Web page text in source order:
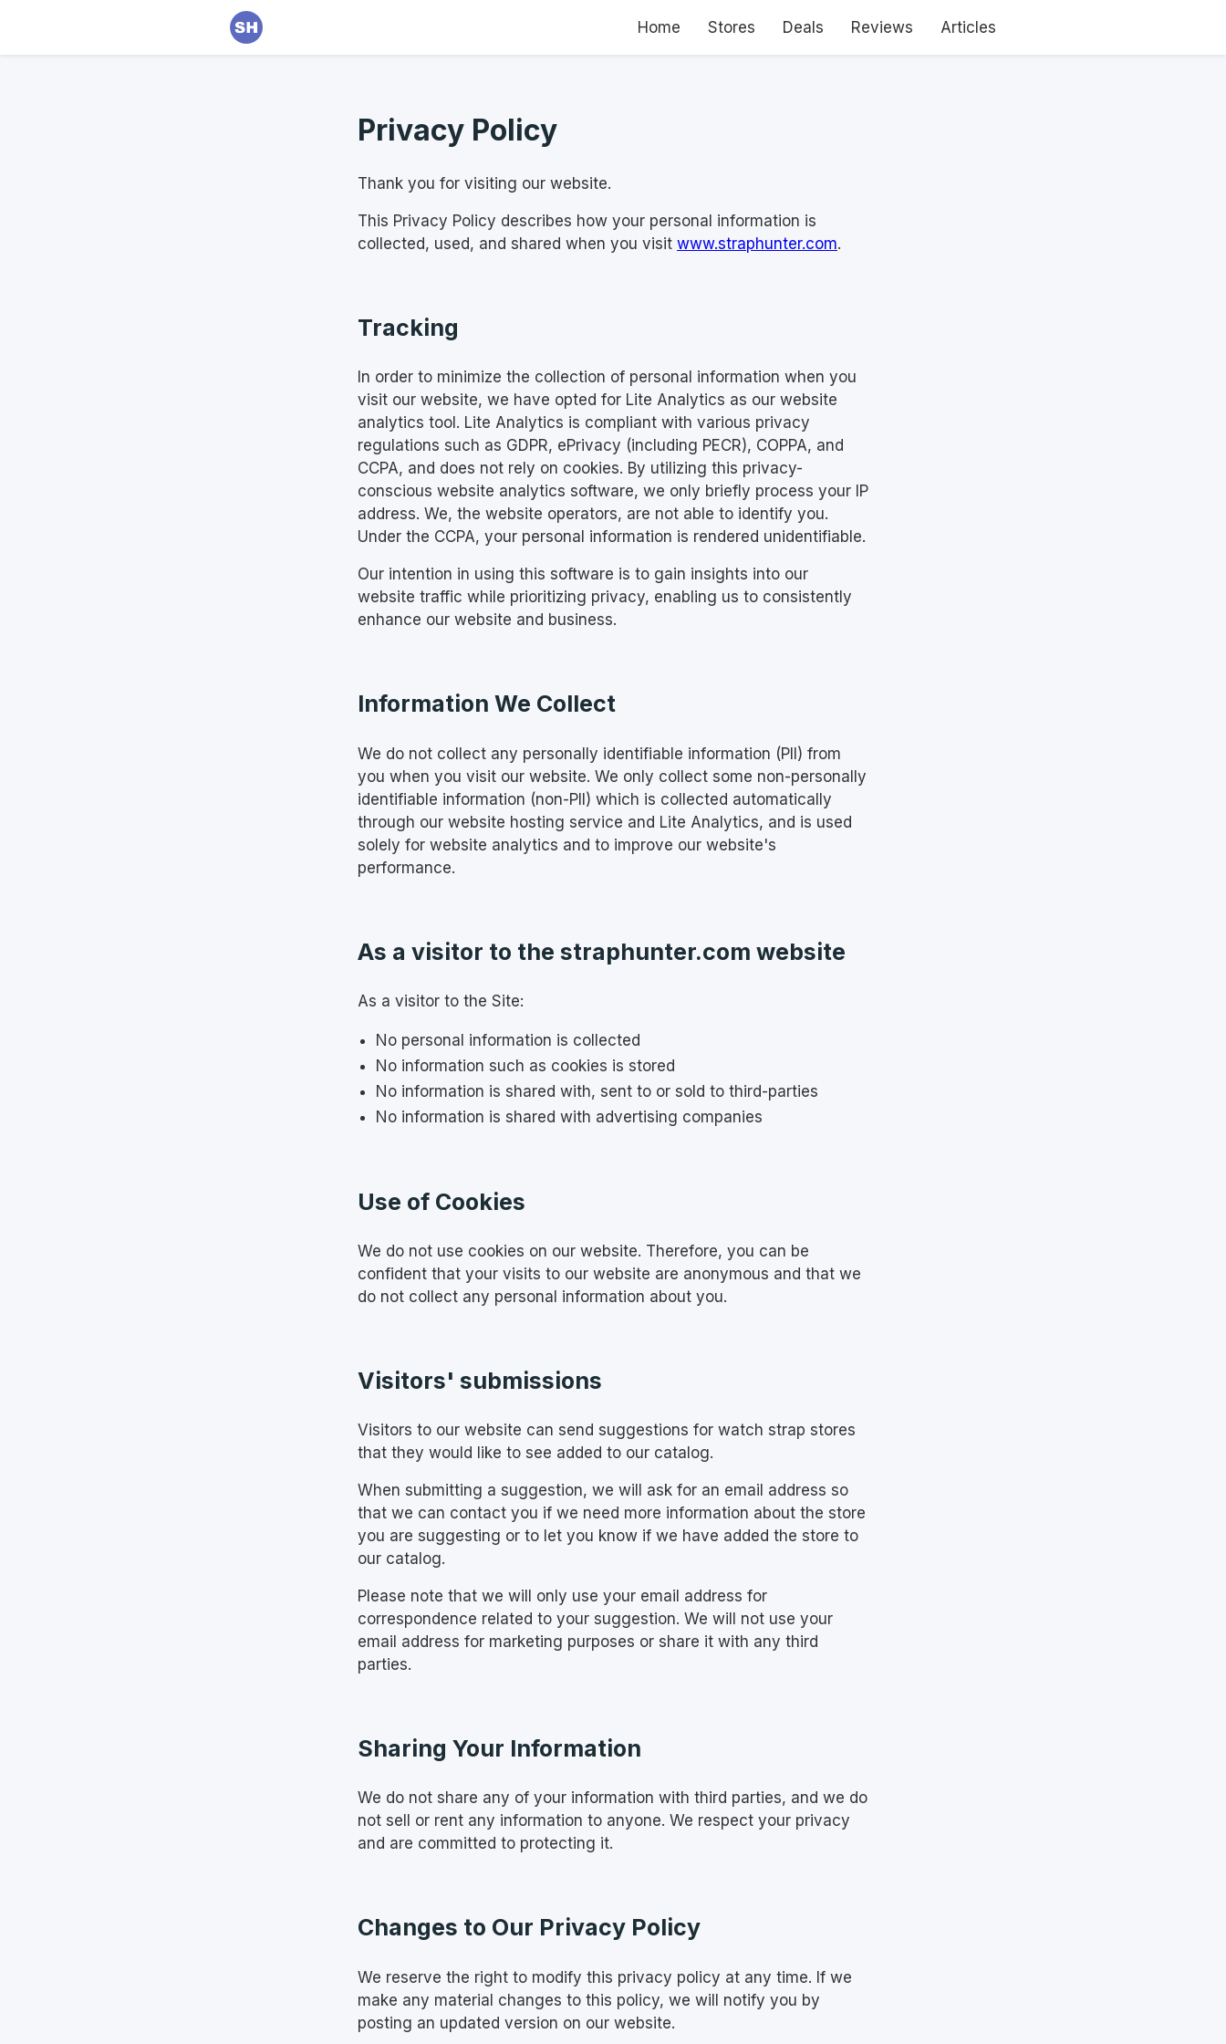
Home Stores Deals Reviews Articles
Privacy Policy
Thank you for visiting our website.
This Privacy Policy describes how your personal information is
collected, used, and shared when you visit www.straphunter.com.
Tracking
In order to minimize the collection of personal information when you
visit our website, we have opted for Lite Analytics as our website
analytics tool. Lite Analytics is compliant with various privacy
regulations such as GDPR, ePrivacy (including PECR), COPPA, and
CCPA, and does not rely on cookies. By utilizing this privacy-
conscious website analytics software, we only briefly process your IP
address. We, the website operators, are not able to identify you.
Under the CCPA, your personal information is rendered unidentifiable.
Our intention in using this software is to gain insights into our
website traffic while prioritizing privacy, enabling us to consistently
enhance our website and business.
Information We Collect
We do not collect any personally identifiable information (PII) from
you when you visit our website. We only collect some non-personally
identifiable information (non-PII) which is collected automatically
through our website hosting service and Lite Analytics, and is used
solely for website analytics and to improve our website's
performance.
As a visitor to the straphunter.com website
As a visitor to the Site:
No personal information is collected
No information such as cookies is stored
No information is shared with, sent to or sold to third-parties
No information is shared with advertising companies
Use of Cookies
We do not use cookies on our website. Therefore, you can be
confident that your visits to our website are anonymous and that we
do not collect any personal information about you.
Visitors' submissions
Visitors to our website can send suggestions for watch strap stores
that they would like to see added to our catalog.
When submitting a suggestion, we will ask for an email address so
that we can contact you if we need more information about the store
you are suggesting or to let you know if we have added the store to
our catalog.
Please note that we will only use your email address for
correspondence related to your suggestion. We will not use your
email address for marketing purposes or share it with any third
parties.
Sharing Your Information
We do not share any of your information with third parties, and we do
not sell or rent any information to anyone. We respect your privacy
and are committed to protecting it.
Changes to Our Privacy Policy
We reserve the right to modify this privacy policy at any time. If we
make any material changes to this policy, we will notify you by
posting an updated version on our website.